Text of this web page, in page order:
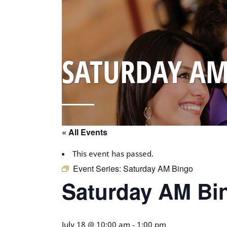
SATURDAY
« All Events
This event has passed.
Event Series: Saturday AM Bingo
Saturday AM
July 18 @ 10:00 am - 1:00 pm